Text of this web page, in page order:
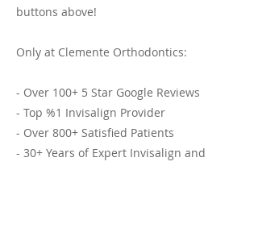
buttons above!
Only at Clemente Orthodontics:
- Over 100+ 5 Star Google Reviews
- Top %1 Invisalign Provider
- Over 800+ Satisfied Patients
- 30+ Years of Expert Invisalign and